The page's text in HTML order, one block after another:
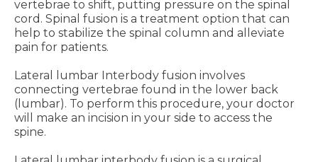
vertebrae to shift, putting pressure on the spinal
cord. Spinal fusion is a treatment option that can
help to stabilize the spinal column and alleviate
pain for patients.
Lateral lumbar Interbody fusion involves
connecting vertebrae found in the lower back
(lumbar). To perform this procedure, your doctor
will make an incision in your side to access the
spine.